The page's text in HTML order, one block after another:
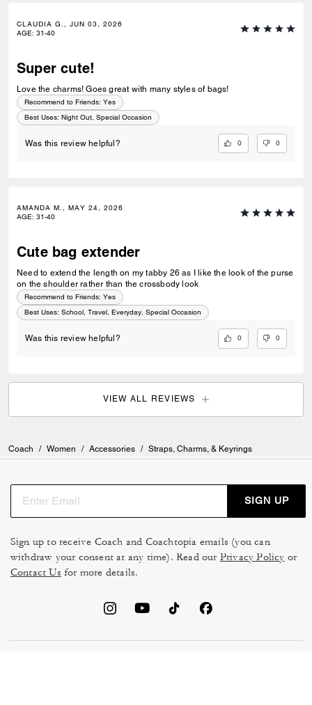
CLAUDIA G., JUN 03, 2026
AGE: 31-40
Super cute!
Love the charms! Goes great with many styles of bags!
Recommend to Friends: Yes
Best Uses: Night Out, Special Occasion
Was this review helpful? 0 0
AMANDA M., MAY 24, 2026
AGE: 31-40
Cute bag extender
Need to extend the length on my tabby 26 as I like the look of the purse
on the shoulder rather than the crossbody look
Recommend to Friends: Yes
Best Uses: School, Travel, Everyday, Special Occasion
Was this review helpful? 0 0
VIEW ALL REVIEWS
Coach / Women / Accessories / Straps, Charms, & Keyrings
SIGN UP
Sign up to receive Coach and Coachtopia emails (you can
withdraw your consent at any time). Read our Privacy Policy or
Contact Us for more details.